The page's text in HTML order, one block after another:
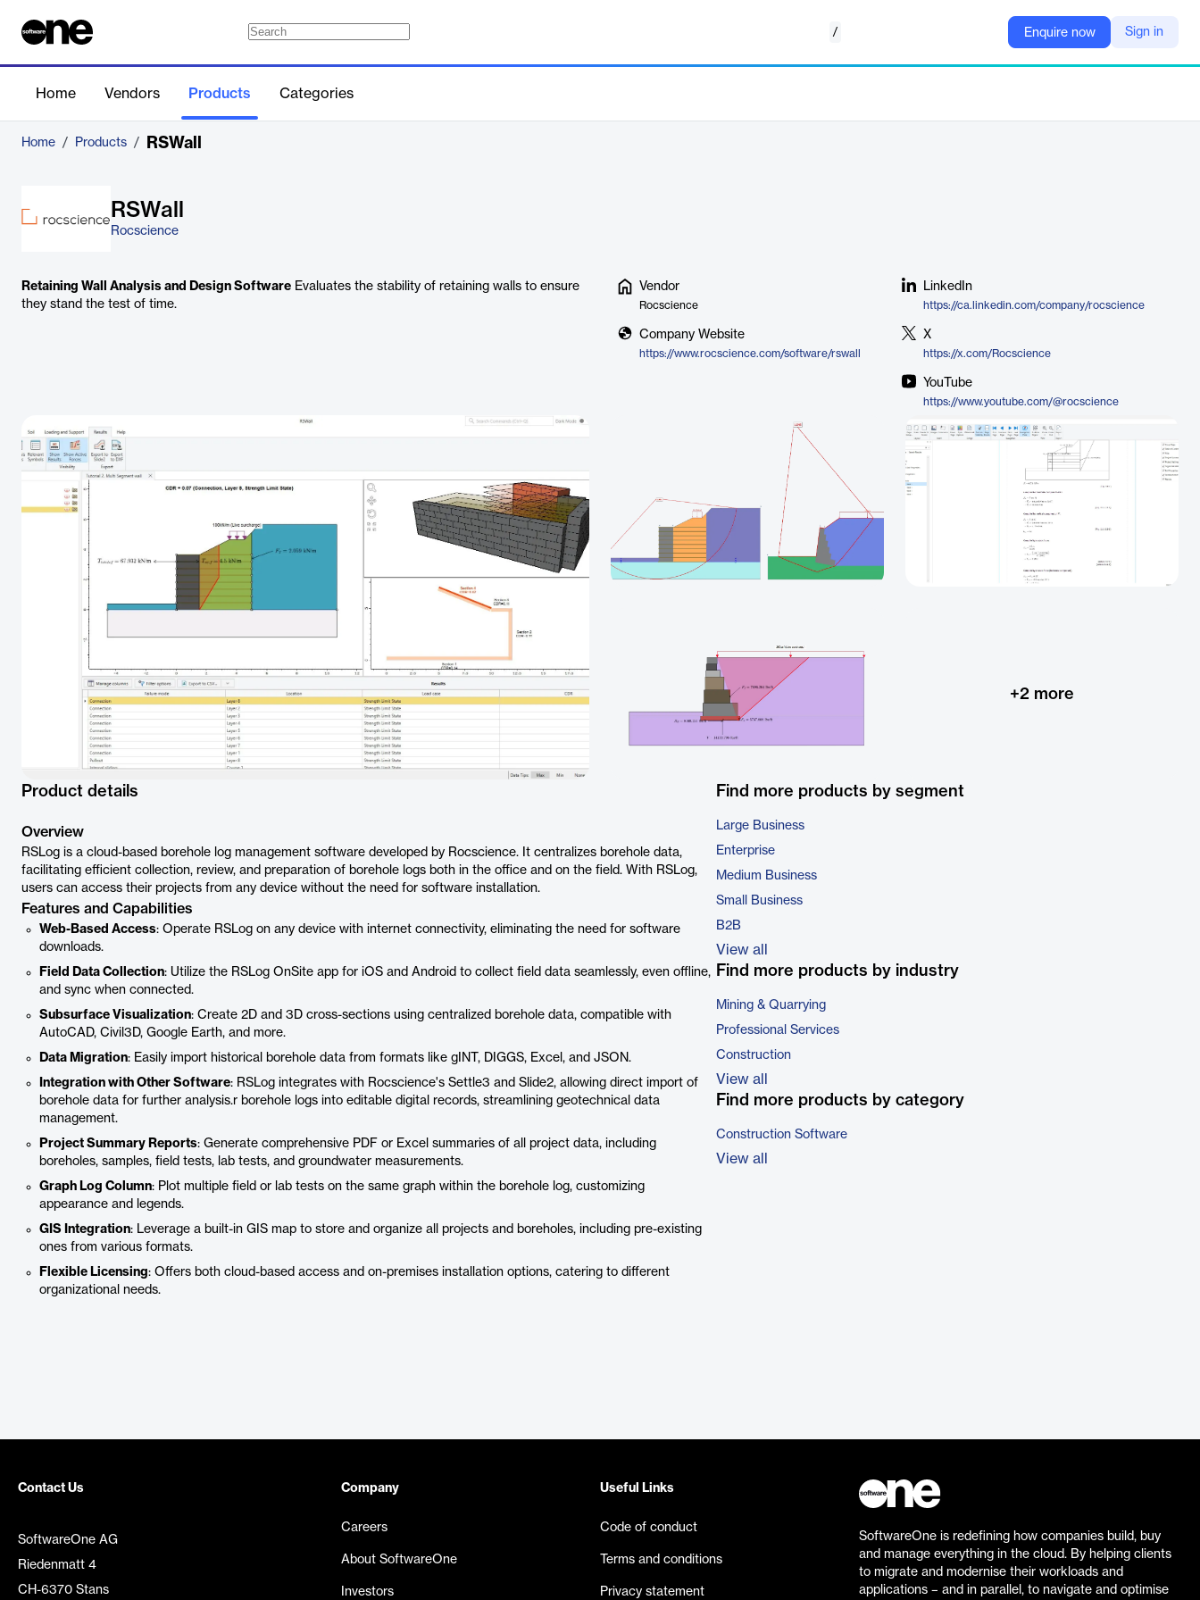
/ Enquire now Sign in
Home Vendors Products Categories
Home / Products / RSWall
RSWall
Rocscience
Retaining Wall Analysis and Design Software Evaluates the stability of retaining walls to ensure
they stand the test of time.
Vendor
Rocscience
Company Website
https://www.rocscience.com/software/rswall
LinkedIn
https://ca.linkedin.com/company/rocscience
X
https://x.com/Rocscience
YouTube
https://www.youtube.com/@rocscience
+2 more
Product details
Overview
RSLog is a cloud-based borehole log management software developed by Rocscience. It centralizes borehole data,
facilitating efficient collection, review, and preparation of borehole logs both in the office and on the field. With RSLog,
users can access their projects from any device without the need for software installation.
Features and Capabilities
Web-Based Access: Operate RSLog on any device with internet connectivity, eliminating the need for software
downloads.
Field Data Collection: Utilize the RSLog OnSite app for iOS and Android to collect field data seamlessly, even offline,
and sync when connected.
Subsurface Visualization: Create 2D and 3D cross-sections using centralized borehole data, compatible with
AutoCAD, Civil3D, Google Earth, and more.
Data Migration: Easily import historical borehole data from formats like gINT, DIGGS, Excel, and JSON.
Integration with Other Software: RSLog integrates with Rocscience's Settle3 and Slide2, allowing direct import of
borehole data for further analysis.r borehole logs into editable digital records, streamlining geotechnical data
management.
Project Summary Reports: Generate comprehensive PDF or Excel summaries of all project data, including
boreholes, samples, field tests, lab tests, and groundwater measurements.
Graph Log Column: Plot multiple field or lab tests on the same graph within the borehole log, customizing
appearance and legends.
GIS Integration: Leverage a built-in GIS map to store and organize all projects and boreholes, including pre-existing
ones from various formats.
Flexible Licensing: Offers both cloud-based access and on-premises installation options, catering to different
organizational needs.
Find more products by segment
Large Business
Enterprise
Medium Business
Small Business
B2B
View all
Find more products by industry
Mining & Quarrying
Professional Services
Construction
View all
Find more products by category
Construction Software
View all
Contact Us
SoftwareOne AG
Riedenmatt 4
CH-6370 Stans
Company
Careers
About SoftwareOne
Investors
Useful Links
Code of conduct
Terms and conditions
Privacy statement
SoftwareOne is redefining how companies build, buy
and manage everything in the cloud. By helping clients
to migrate and modernise their workloads and
applications – and in parallel, to navigate and optimise